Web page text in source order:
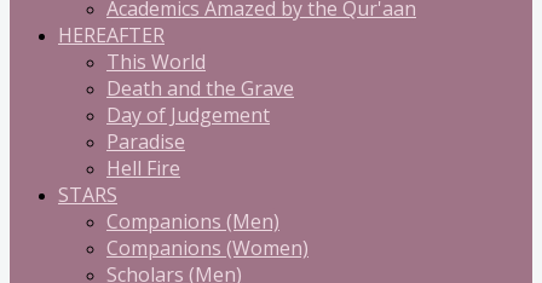
Academics Amazed by the Qur'aan
HEREAFTER
This World
Death and the Grave
Day of Judgement
Paradise
Hell Fire
STARS
Companions (Men)
Companions (Women)
Scholars (Men)